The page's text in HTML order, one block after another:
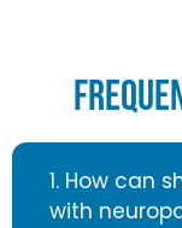
1. How can
with